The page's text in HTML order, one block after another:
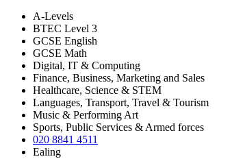
A-Levels
BTEC Level 3
GCSE English
GCSE Math
Digital, IT & Computing
Finance, Business, Marketing and Sales
Healthcare, Science & STEM
Languages, Transport, Travel & Tourism
Music & Performing Art
Sports, Public Services & Armed forces
020 8841 4511
Ealing